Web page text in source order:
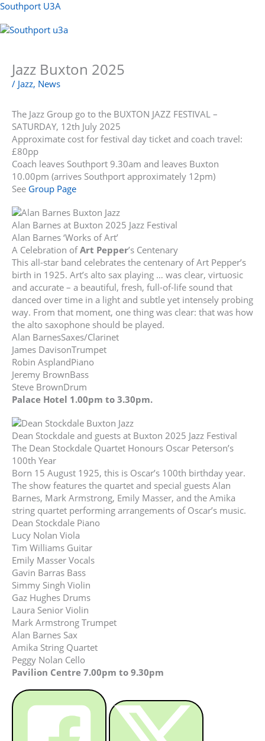
Skip
content
Southport U3A
Jazz Buxton 2025
/ Jazz, News
The Jazz Group go to the BUXTON JAZZ FESTIVAL –
SATURDAY, 12th July 2025
Approximate cost for festival day ticket and coach travel:
£80pp
Coach leaves Southport 9.30am and leaves Buxton
10.00pm (arrives Southport approximately 12pm)
See Group Page
Alan Barnes at Buxton 2025 Jazz Festival
Alan Barnes ‘Works of Art’
A Celebration ofArt Pepper’s Centenary
This all-star band celebrates the centenary of Art Pepper’s
birth in 1925. Art’s alto sax playing … was clear, virtuosic
and accurate – a beautiful, fresh, full-of-life sound that
danced over time in a light and subtle yet intensely probing
way. From that moment, one thing was clear: that was how
the alto saxophone should be played.
Alan BarnesSaxes/Clarinet
James DavisonTrumpet
Robin AsplandPiano
Jeremy BrownBass
Steve BrownDrum
Palace Hotel 1.00pm to 3.30pm.
Dean Stockdale and guests at Buxton 2025 Jazz Festival
The Dean Stockdale Quartet Honours Oscar Peterson’s
100th Year
Born 15 August 1925, this is Oscar’s 100th birthday year.
The show features the quartet and special guests Alan
Barnes, Mark Armstrong, Emily Masser, and the Amika
string quartet performing arrangements of Oscar’s music.
Dean Stockdale Piano
Lucy Nolan Viola
Tim Williams Guitar
Emily Masser Vocals
Gavin Barras Bass
Simmy Singh Violin
Gaz Hughes Drums
Laura Senior Violin
Mark Armstrong Trumpet
Alan Barnes Sax
Amika String Quartet
Peggy Nolan Cello
Pavilion Centre 7.00pm to 9.30pm